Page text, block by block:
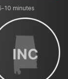
licenses
report ↓
10 minutes